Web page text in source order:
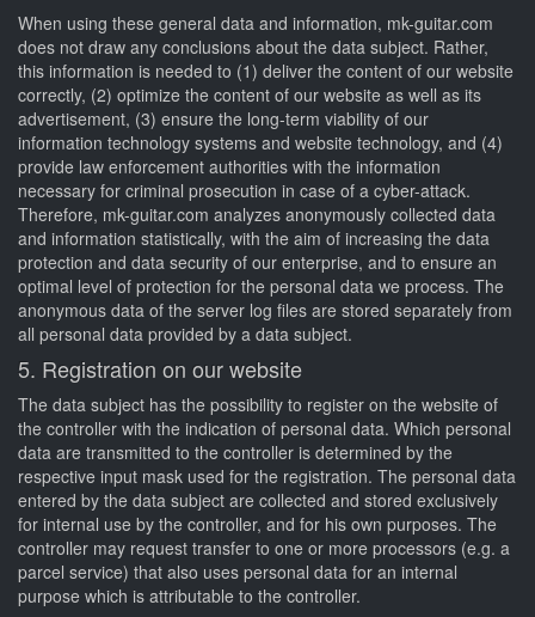
When using these general data and information, mk-guitar.com
does not draw any conclusions about the data subject. Rather,
this information is needed to (1) deliver the content of our website
correctly, (2) optimize the content of our website as well as its
advertisement, (3) ensure the long-term viability of our
information technology systems and website technology, and (4)
provide law enforcement authorities with the information
necessary for criminal prosecution in case of a cyber-attack.
Therefore, mk-guitar.com analyzes anonymously collected data
and information statistically, with the aim of increasing the data
protection and data security of our enterprise, and to ensure an
optimal level of protection for the personal data we process. The
anonymous data of the server log files are stored separately from
all personal data provided by a data subject.
5. Registration on our website
The data subject has the possibility to register on the website of
the controller with the indication of personal data. Which personal
data are transmitted to the controller is determined by the
respective input mask used for the registration. The personal data
entered by the data subject are collected and stored exclusively
for internal use by the controller, and for his own purposes. The
controller may request transfer to one or more processors (e.g. a
parcel service) that also uses personal data for an internal
purpose which is attributable to the controller.